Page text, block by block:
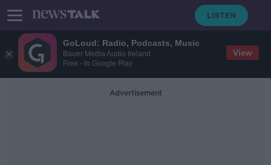
GoLoud: Radio, Podcasts, Music
Bauer Media Audio Ireland
Free - In Google Play
View
Advertisement